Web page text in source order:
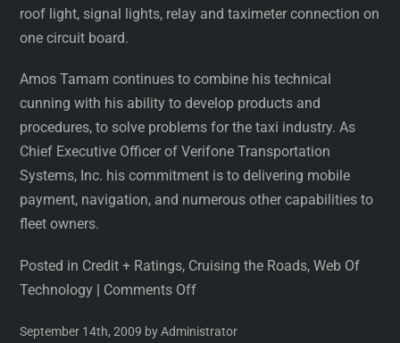
roof light, signal lights, relay and taximeter connection on
one circuit board.
Amos Tamam continues to combine his technical
cunning with his ability to develop products and
procedures, to solve problems for the taxi industry. As
Chief Executive Officer of Verifone Transportation
Systems, Inc. his commitment is to delivering mobile
payment, navigation, and numerous other capabilities to
fleet owners.
Posted in Credit + Ratings, Cruising the Roads, Web Of
Technology | Comments Off
September 14th, 2009 by Administrator